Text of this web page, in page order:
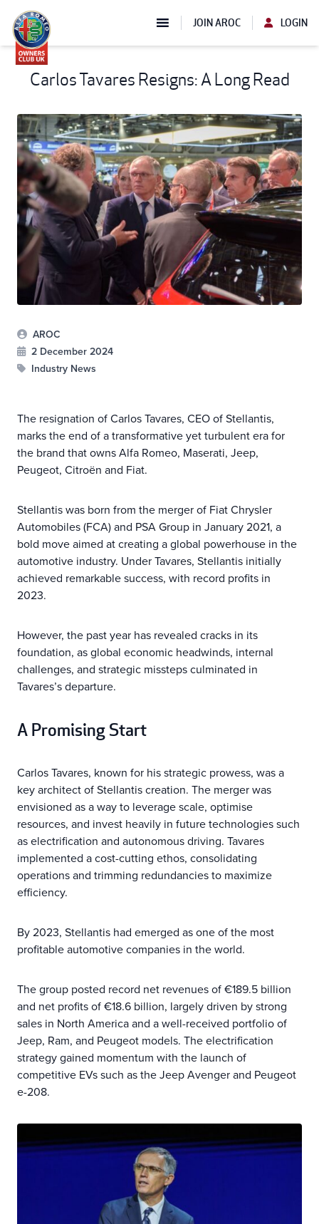
JOIN AROC LOGIN
Carlos Tavares Resigns: A Long Read
AROC
2 December 2024
Industry News
The resignation of Carlos Tavares, CEO of Stellantis,
marks the end of a transformative yet turbulent era for
the brand that owns Alfa Romeo, Maserati, Jeep,
Peugeot, Citroën and Fiat.
Stellantis was born from the merger of Fiat Chrysler
Automobiles (FCA) and PSA Group in January 2021, a
bold move aimed at creating a global powerhouse in the
automotive industry. Under Tavares, Stellantis initially
achieved remarkable success, with record profits in
2023.
However, the past year has revealed cracks in its
foundation, as global economic headwinds, internal
challenges, and strategic missteps culminated in
Tavares’s departure.
A Promising Start
Carlos Tavares, known for his strategic prowess, was a
key architect of Stellantis creation. The merger was
envisioned as a way to leverage scale, optimise
resources, and invest heavily in future technologies such
as electrification and autonomous driving. Tavares
implemented a cost-cutting ethos, consolidating
operations and trimming redundancies to maximize
efficiency.
By 2023, Stellantis had emerged as one of the most
profitable automotive companies in the world.
The group posted record net revenues of €189.5 billion
and net profits of €18.6 billion, largely driven by strong
sales in North America and a well-received portfolio of
Jeep, Ram, and Peugeot models. The electrification
strategy gained momentum with the launch of
competitive EVs such as the Jeep Avenger and Peugeot
e-208.